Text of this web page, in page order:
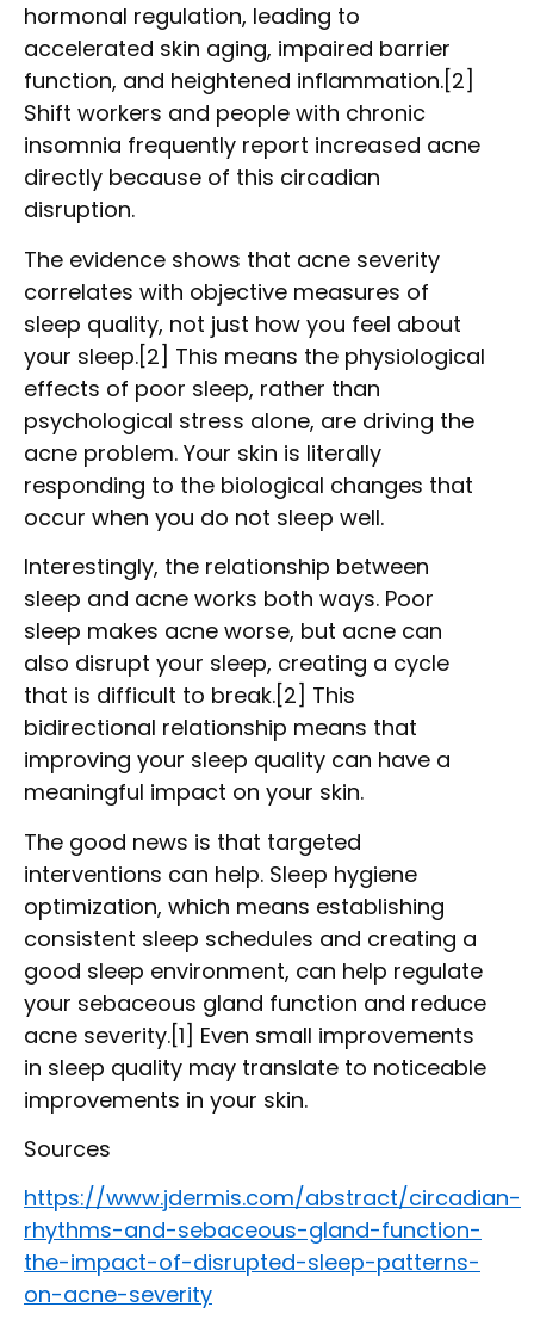
hormonal regulation, leading to
accelerated skin aging, impaired barrier
function, and heightened inflammation.[2]
Shift workers and people with chronic
insomnia frequently report increased acne
directly because of this circadian
disruption.
The evidence shows that acne severity
correlates with objective measures of
sleep quality, not just how you feel about
your sleep.[2] This means the physiological
effects of poor sleep, rather than
psychological stress alone, are driving the
acne problem. Your skin is literally
responding to the biological changes that
occur when you do not sleep well.
Interestingly, the relationship between
sleep and acne works both ways. Poor
sleep makes acne worse, but acne can
also disrupt your sleep, creating a cycle
that is difficult to break.[2] This
bidirectional relationship means that
improving your sleep quality can have a
meaningful impact on your skin.
The good news is that targeted
interventions can help. Sleep hygiene
optimization, which means establishing
consistent sleep schedules and creating a
good sleep environment, can help regulate
your sebaceous gland function and reduce
acne severity.[1] Even small improvements
in sleep quality may translate to noticeable
improvements in your skin.
Sources
https://www.jdermis.com/abstract/circadian-
rhythms-and-sebaceous-gland-function-
the-impact-of-disrupted-sleep-patterns-
on-acne-severity